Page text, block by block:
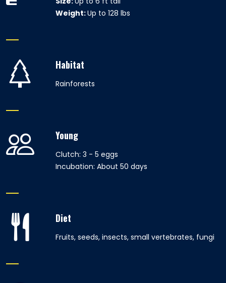
Weight:Up to 128 lbs
Habitat
Rainforests
Young
Clutch: 3 - 5 eggs
Incubation: About 50 days
Diet
Fruits, seeds, insects, small vertebrates, fungi